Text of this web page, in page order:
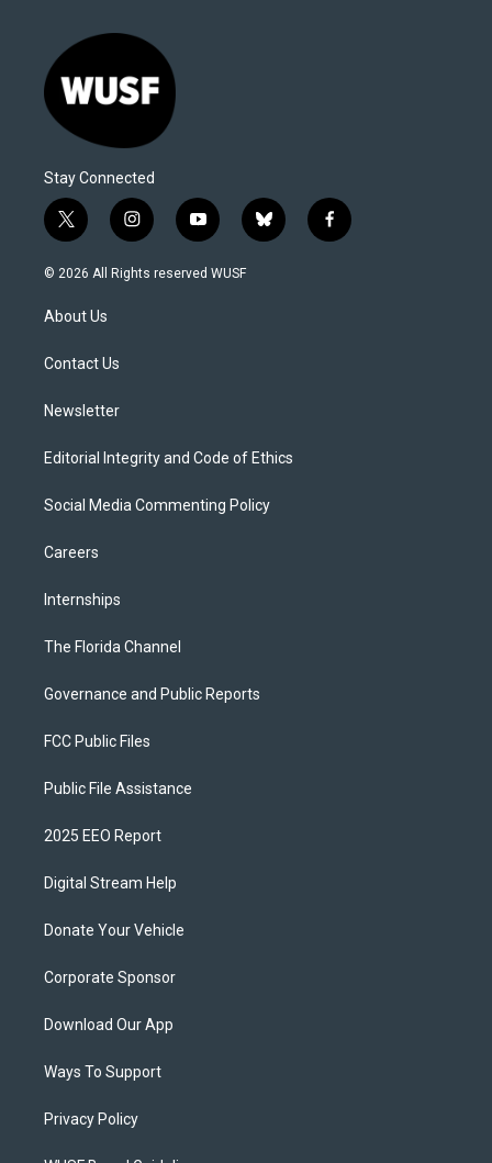
Stay Connected
t
w
i
e
i
n
s
y
o
u
b
l
f
a
© 2026 All Rights reserved WUSF
About Us
Contact Us
Newsletter
Editorial Integrity and Code of Ethics
Social Media Commenting Policy
Careers
Internships
The Florida Channel
Governance and Public Reports
FCC Public Files
Public File Assistance
2025 EEO Report
Digital Stream Help
Donate Your Vehicle
Corporate Sponsor
Download Our App
Ways To Support
Privacy Policy